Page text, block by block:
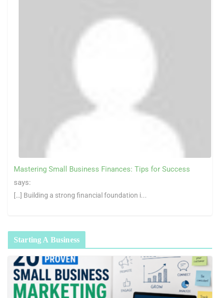
Mastering Small Business Finances: Tips for Success
says:
[…] Building a strong financial foundation i...
Starting A Business